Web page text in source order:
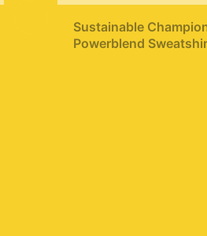
Sustainable
Powerblend